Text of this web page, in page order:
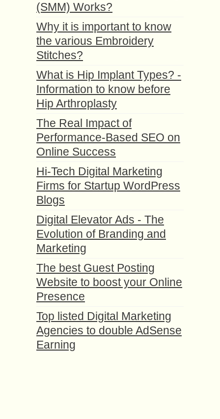
(SMM) Works?
Why it is important to know
the various Embroidery
Stitches?
What is Hip Implant Types? -
Information to know before
Hip Arthroplasty
The Real Impact of
Performance-Based SEO on
Online Success
Hi-Tech Digital Marketing
Firms for Startup WordPress
Blogs
Digital Elevator Ads - The
Evolution of Branding and
Marketing
The best Guest Posting
Website to boost your Online
Presence
Top listed Digital Marketing
Agencies to double AdSense
Earning